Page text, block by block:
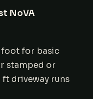
NoVA
foot for basic
stamped or
driveway runs